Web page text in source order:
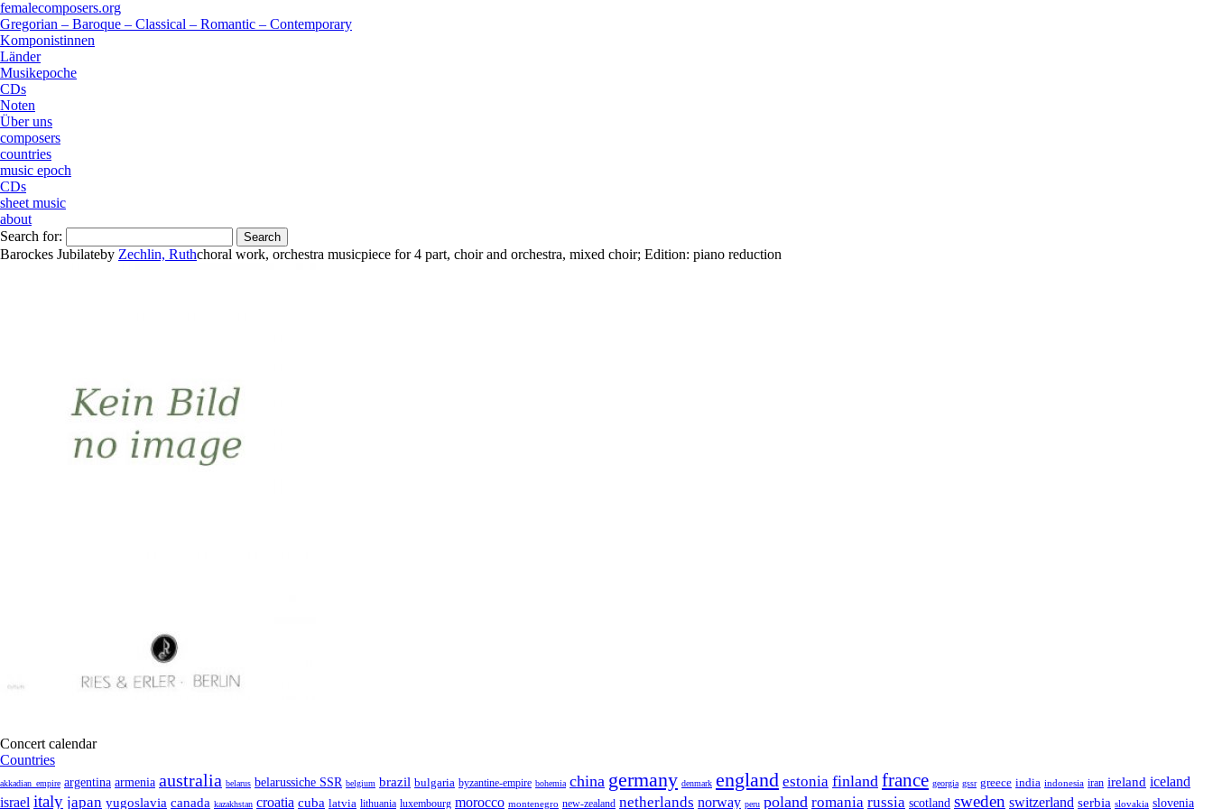
femalecomposers.org
Gregorian – Baroque – Classical – Romantic – Contemporary
Komponistinnen
Länder
Musikepoche
CDs
Noten
Über uns
composers
countries
music epoch
CDs
sheet music
about
Search for:
Barockes Jubilateby Zechlin, Ruthchoral work, orchestra musicpiece for4 part, choir and orchestra, mixed choir; Edition: piano reduction
Concert calendar
Countries
akkadian_empire argentina armenia australia belarus belarussiche SSR belgium brazil bulgaria byzantine-empire bohemia china germany denmark england estonia finland france georgia gssr greece india indonesia iran ireland iceland
israel italy japan yugoslavia canada kazakhstan croatia cuba latvia lithuania luxembourg morocco montenegro new-zealand netherlands norway peru poland romania russia scotland sweden switzerland serbia slovakia slovenia